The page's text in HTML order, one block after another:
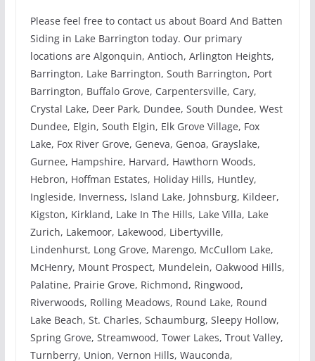
Please feel free to contact us about Board And Batten
Siding in Lake Barrington today. Our primary
locations are Algonquin, Antioch, Arlington Heights,
Barrington, Lake Barrington, South Barrington, Port
Barrington, Buffalo Grove, Carpentersville, Cary,
Crystal Lake, Deer Park, Dundee, South Dundee, West
Dundee, Elgin, South Elgin, Elk Grove Village, Fox
Lake, Fox River Grove, Geneva, Genoa, Grayslake,
Gurnee, Hampshire, Harvard, Hawthorn Woods,
Hebron, Hoffman Estates, Holiday Hills, Huntley,
Ingleside, Inverness, Island Lake, Johnsburg, Kildeer,
Kigston, Kirkland, Lake In The Hills, Lake Villa, Lake
Zurich, Lakemoor, Lakewood, Libertyville,
Lindenhurst, Long Grove, Marengo, McCullom Lake,
McHenry, Mount Prospect, Mundelein, Oakwood Hills,
Palatine, Prairie Grove, Richmond, Ringwood,
Riverwoods, Rolling Meadows, Round Lake, Round
Lake Beach, St. Charles, Schaumburg, Sleepy Hollow,
Spring Grove, Streamwood, Tower Lakes, Trout Valley,
Turnberry, Union, Vernon Hills, Wauconda,